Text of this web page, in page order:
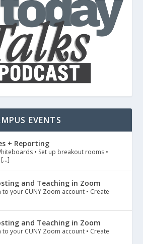
EVENTS
+ Reporting
• Set up breakout rooms •
[…]
and Teaching in Zoom
to your CUNY Zoom account • Create
and Teaching in Zoom
to your CUNY Zoom account • Create